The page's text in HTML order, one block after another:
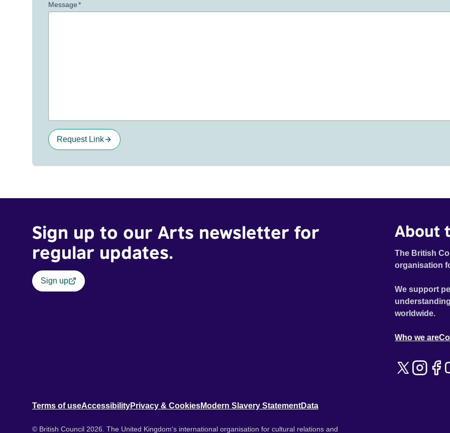
Message*
Request Link
Sign up to our Arts newsletter for
regular updates.
Sign up
About
The British
organisation
We support
worldwide.
Who we are
Terms of useAccessibilityPrivacy & CookiesModern Slavery StatementData
© British Council 2026. The United Kingdom's international organisation for cultural relations and